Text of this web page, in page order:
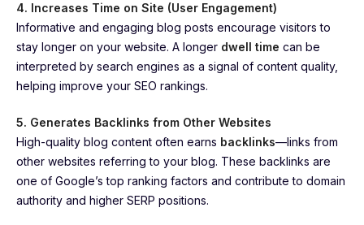
4. Increases Time on Site (User Engagement)
Informative and engaging blog posts encourage visitors to
stay longer on your website. A longer dwell time can be
interpreted by search engines as a signal of content quality,
helping improve your SEO rankings.
5. Generates Backlinks from Other Websites
High-quality blog content often earns backlinks—links from
other websites referring to your blog. These backlinks are
one of Google’s top ranking factors and contribute to domain
authority and higher SERP positions.